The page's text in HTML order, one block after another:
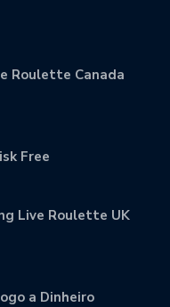
Roulette Canada
Free
Live Roulette UK
a Dinheiro